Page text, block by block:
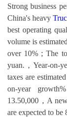
Strong business
China's heavy
best operating
volume is
over 10%；The
yuan.，Year-on-
taxes are
on-year
13.50,000，A
are expected to be